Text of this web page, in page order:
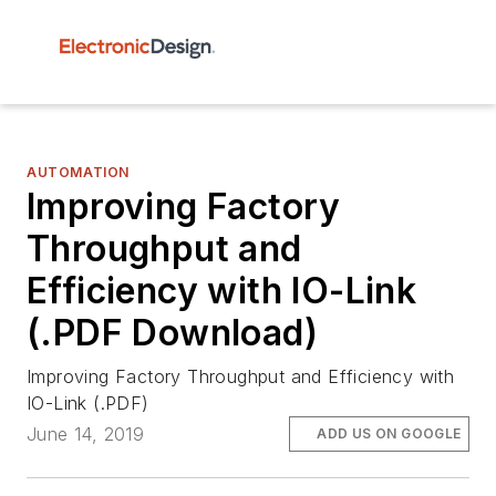
AUTOMATION
Improving Factory
Throughput and
Efficiency with IO-Link
(.PDF Download)
Improving Factory Throughput and Efficiency with
IO-Link (.PDF)
June 14, 2019
ADD US ON GOOGLE